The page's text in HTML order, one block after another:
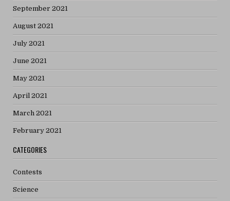
September 2021
August 2021
July 2021
June 2021
May 2021
April 2021
March 2021
February 2021
CATEGORIES
Contests
Science